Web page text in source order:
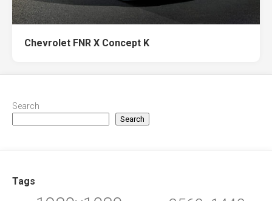
Chevrolet FNR X Concept K
Search
Search
Tags